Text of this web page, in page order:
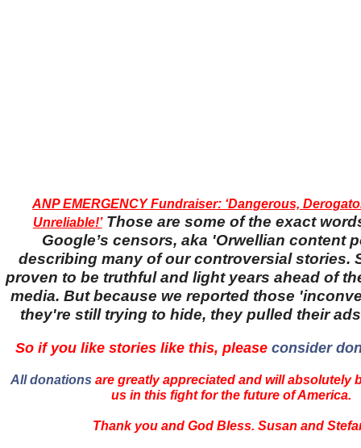
ANP EMERGENCY Fundraiser: ‘Dangerous,
Unreliable!’ Those are some of the exact
Google’s censors, aka 'Orwellian content
describing many of our controversial stories.
proven to be truthful and light years ahead of
media. But because we reported those
they're still trying to hide, they pulled their
So if you like stories like this, please consider
All donations are greatly appreciated and will absolutely
us in this fight for the future of America.
Thank you and God Bless. Susan and